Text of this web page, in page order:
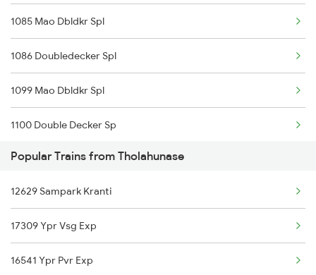
1085 Mao Dbldkr Spl
1086 Doubledecker Spl
1099 Mao Dbldkr Spl
1100 Double Decker Sp
1111 Mao Festival Spl
1112 Festival Special
1113 Mao Festival Spl
1114 Festival Special
Popular Trains from Tholahunase
12629 Sampark Kranti
17309 Ypr Vsg Exp
16541 Ypr Pvr Exp